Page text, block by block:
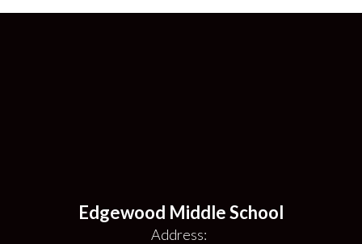
Edgewood Middle School
Address: